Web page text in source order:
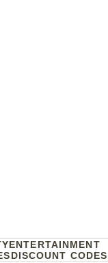
ENTERTAINMENT
DISCOUNT CODES